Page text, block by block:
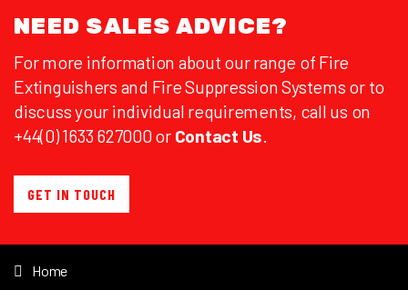
NEED SALES ADVICE?
For more information about our range of Fire
Extinguishers and Fire Suppression Systems or to
discuss your individual requirements, call us on
+44(0) 1633 627000 or Contact Us.
GET IN TOUCH
Home